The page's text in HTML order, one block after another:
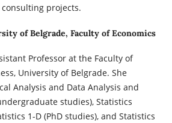
consulting projects.
of Belgrade, Faculty of Economics
Professor at the Faculty of
University of Belgrade. She
Analysis and Data Analysis and
studies), Statistics
1-D (PhD studies), and Statistics